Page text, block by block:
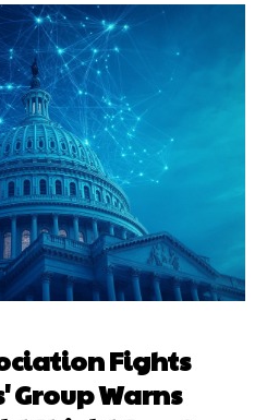
Fights
Group Warns